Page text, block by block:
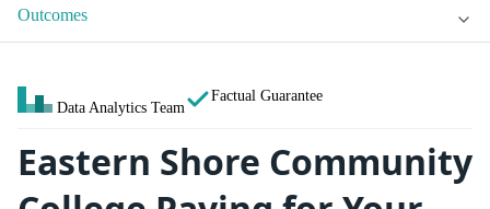
Outcomes
Data Analytics Team
Factual Guarantee
Eastern Shore Community